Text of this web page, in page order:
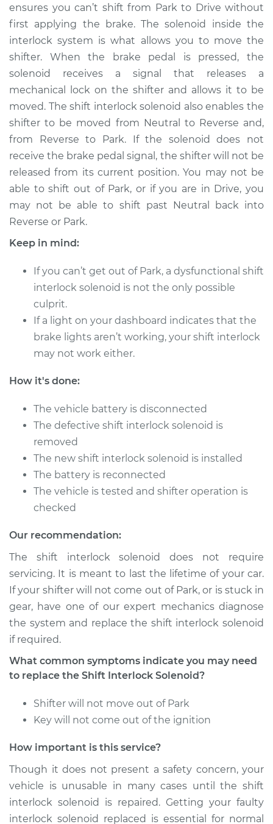
Estimate $546.63
Shop/Dealer Price $672.04 -$1008.90
2015 Audi allroad
L4-2.0L Turbo
Service type
Shift Interlock
Solenoid
Replacement
Estimate $526.63
Shop/Dealer Price
L4-2.0L Turbo
Service type
Shift Interlock
Shop/Dealer Price $652.07-$988.95
2014 Audi allroad
L4-2.0L Turbo
Replacement
Estimate $526.63
Shop/Dealer Price $652.03- $988.88
ensures you can’t shift from Park to Drive without
first applying the brake. The solenoid inside the
interlock system is what allows you to move the
shifter. When the brake pedal is pressed, the
solenoid receives a signal that releases a
mechanical lock on the shifter and allows it to be
moved. The shift interlock solenoid also enables the
shifter to be moved from Neutral to Reverse and,
from Reverse to Park. If the solenoid does not
receive the brake pedal signal, the shifter will not be
released from its current position. You may not be
able to shift out of Park, or if you are in Drive, you
may not be able to shift past Neutral back into
Reverse or Park.
Keep in mind:
If you can’t get out of Park, a dysfunctional shift
interlock solenoid is not the only possible
culprit.
If a light on your dashboard indicates that the
brake lights aren’t working, your shift interlock
may not work either.
How it's done:
The vehicle battery is disconnected
The defective shift interlock solenoid is
removed
The new shift interlock solenoid is installed
The battery is reconnected
The vehicle is tested and shifter operation is
checked
Our recommendation:
The shift interlock solenoid does not require
servicing. It is meant to last the lifetime of your car.
If your shifter will not come out of Park, or is stuck in
gear, have one of our expert mechanics diagnose
the system and replace the shift interlock solenoid
if required.
What common symptoms indicate you may need
to replace the Shift Interlock Solenoid?
Shifter will not move out of Park
Key will not come out of the ignition
How important is this service?
Though it does not present a safety concern, your
vehicle is unusable in many cases until the shift
interlock solenoid is repaired. Getting your faulty
interlock solenoid replaced is essential for normal